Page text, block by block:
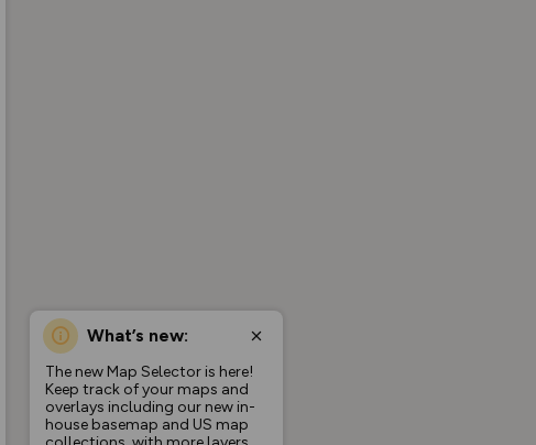
What’s new:
The new Map Selector is here!
Keep track of your maps and
overlays including our new in-
house basemap and US map